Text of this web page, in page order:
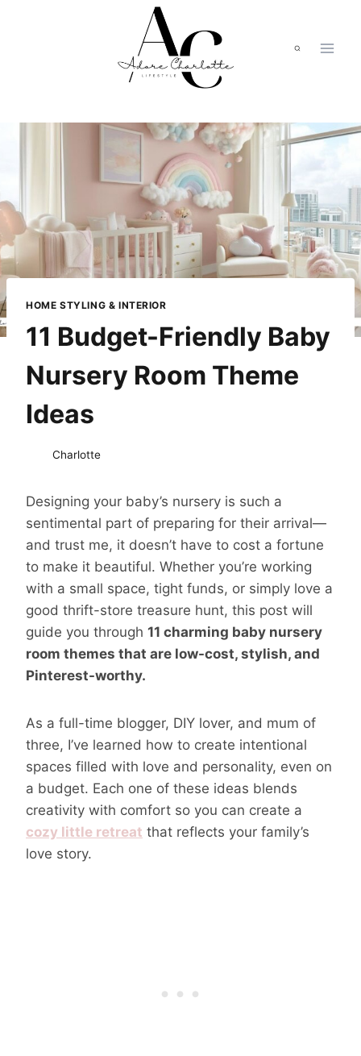
HOME STYLING & INTERIOR
11 Budget-Friendly Baby
Nursery Room Theme
Ideas
Charlotte
Designing your baby’s nursery is such a
sentimental part of preparing for their arrival—
and trust me, it doesn’t have to cost a fortune
to make it beautiful. Whether you’re working
with a small space, tight funds, or simply love a
good thrift-store treasure hunt, this post will
guide you through 11 charming baby nursery
room themes that are low-cost, stylish, and
Pinterest-worthy.
As a full-time blogger, DIY lover, and mum of
three, I’ve learned how to create intentional
spaces filled with love and personality, even on
a budget. Each one of these ideas blends
creativity with comfort so you can create a
cozy little retreat that reflects your family’s
love story.